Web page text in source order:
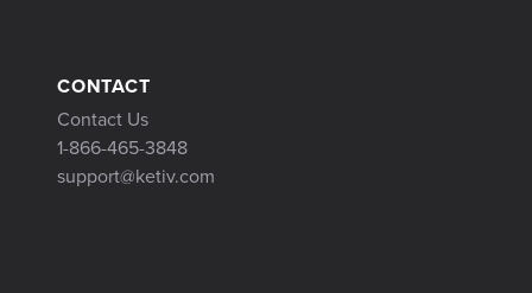
CONTACT
Contact Us
1-866-465-3848
support@ketiv.com